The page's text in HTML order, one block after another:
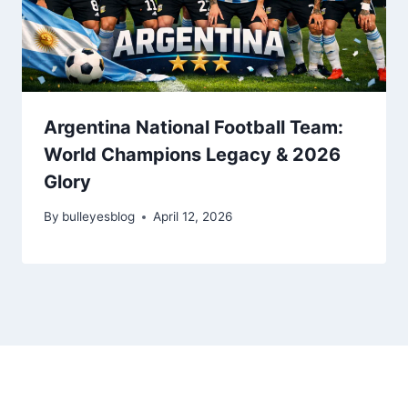
Argentina National Football Team:
World Champions Legacy & 2026
Glory
By bulleyesblog April 12, 2026